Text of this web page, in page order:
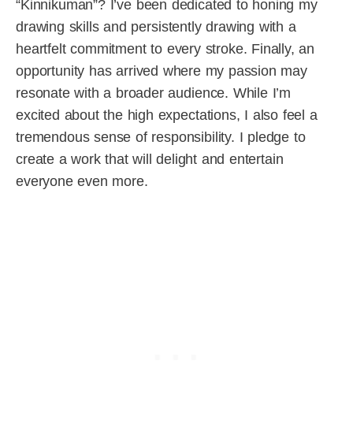
“Kinnikuman”? I’ve been dedicated to honing my
drawing skills and persistently drawing with a
heartfelt commitment to every stroke. Finally, an
opportunity has arrived where my passion may
resonate with a broader audience. While I’m
excited about the high expectations, I also feel a
tremendous sense of responsibility. I pledge to
create a work that will delight and entertain
everyone even more.